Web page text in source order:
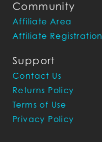
Community
Affiliate Area
Affiliate Registration
Support
Contact Us
Returns Policy
Terms of Use
Privacy Policy